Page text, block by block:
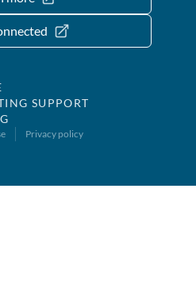
SUPPORT
Privacy policy